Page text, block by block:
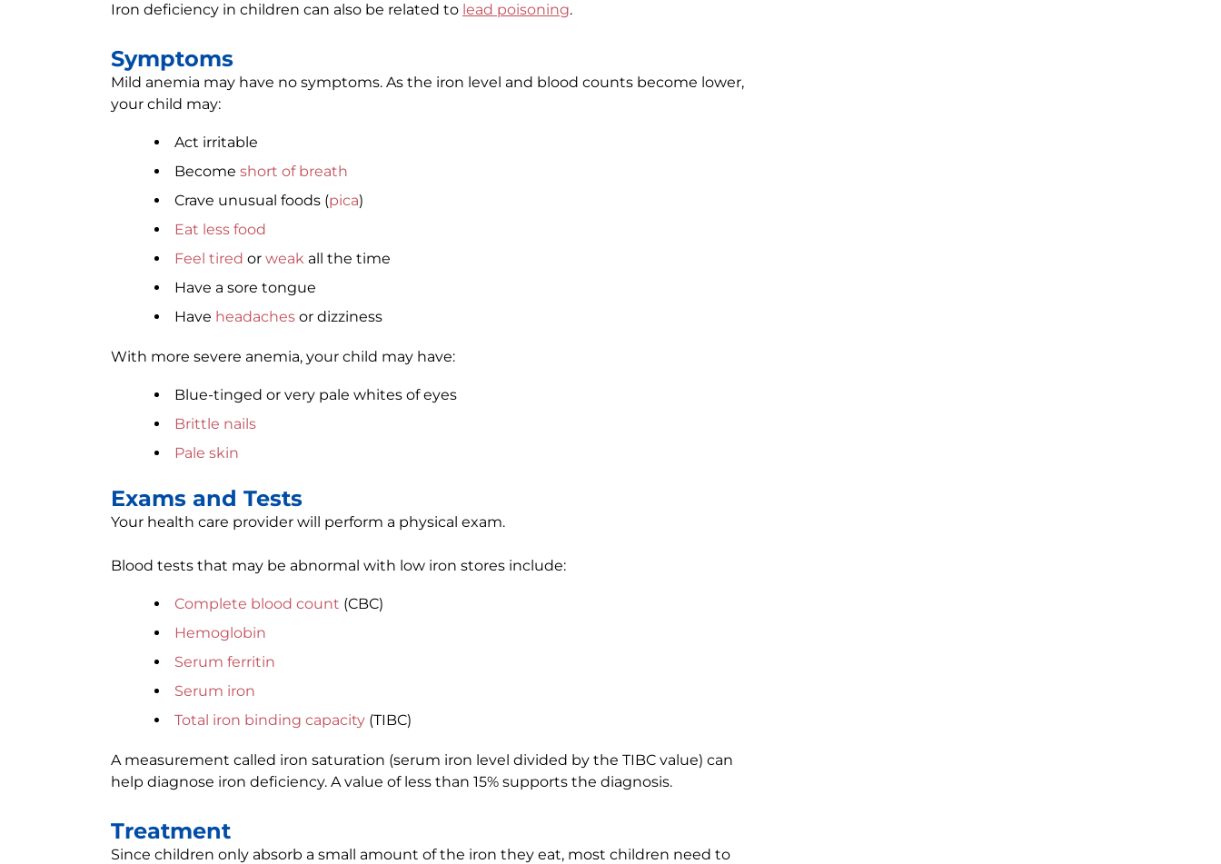
Iron deficiency in children can also be related to lead poisoning.
Symptoms
Mild anemia may have no symptoms. As the iron level and blood counts become lower,
your child may:
Act irritable
Become short of breath
Crave unusual foods (pica)
Eat less food
Feel tired or weak all the time
Have a sore tongue
Have headaches or dizziness
With more severe anemia, your child may have:
Blue-tinged or very pale whites of eyes
Brittle nails
Pale skin
Exams and Tests
Your health care provider will perform a physical exam.
Blood tests that may be abnormal with low iron stores include:
Complete blood count (CBC)
Hemoglobin
Serum ferritin
Serum iron
Total iron binding capacity (TIBC)
A measurement called iron saturation (serum iron level divided by the TIBC value) can
help diagnose iron deficiency. A value of less than 15% supports the diagnosis.
Treatment
Since children only absorb a small amount of the iron they eat, most children need to